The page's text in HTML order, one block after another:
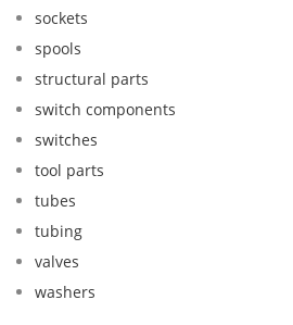
sockets
spools
structural parts
switch components
switches
tool parts
tubes
tubing
valves
washers